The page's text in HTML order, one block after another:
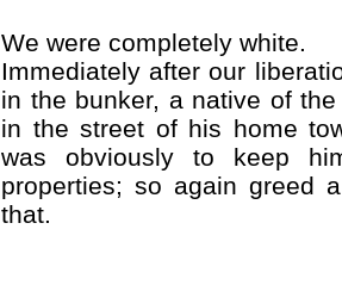
We were completely white.
Immediately after our
in the bunker, a native of
in the street of his home
was obviously to keep
properties; so again greed
that.